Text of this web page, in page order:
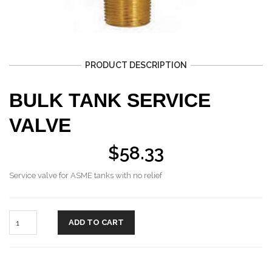
PRODUCT DESCRIPTION
BULK TANK SERVICE
VALVE
$58.33
Service valve for ASME tanks with no relief
ADD TO CART